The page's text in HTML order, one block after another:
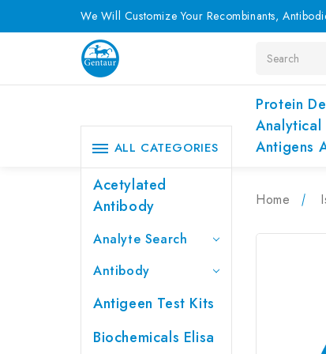
We Will Customize Your Recombinants,
Protein
Analytical
Antigens
ALL CATEGORIES
Acetylated
Antibody
Analyte Search
Antibody
Antigeen Test Kits
Biochemicals Elisa
Home